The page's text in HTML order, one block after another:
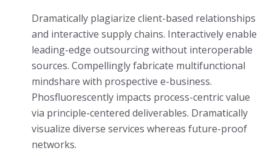
Dramatically plagiarize client-based relationships
and interactive supply chains. Interactively enable
leading-edge outsourcing without interoperable
sources. Compellingly fabricate multifunctional
mindshare with prospective e-business.
Phosfluorescently impacts process-centric value
via principle-centered deliverables. Dramatically
visualize diverse services whereas future-proof
networks.